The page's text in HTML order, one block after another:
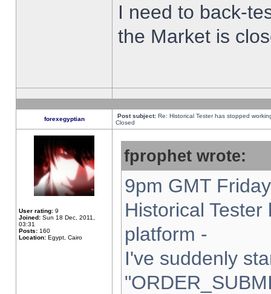
I need to back-
the Market is
forexegyptian Post subject: Re: Historical Tester has stopped
Closed
User rating: 9
Joined: Sun 18 Dec, 2011,
03:31
Posts: 160
Location: Egypt, Cairo
fprophet wrote:
9pm GMT
Historical
platform -
I've suddenly